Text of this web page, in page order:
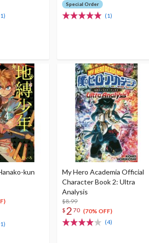
Special Order
(1)
kun
My Hero Academia Official
Character Book 2: Ultra
Analysis
$8.99
$ 2 70 (70% OFF)
(4)